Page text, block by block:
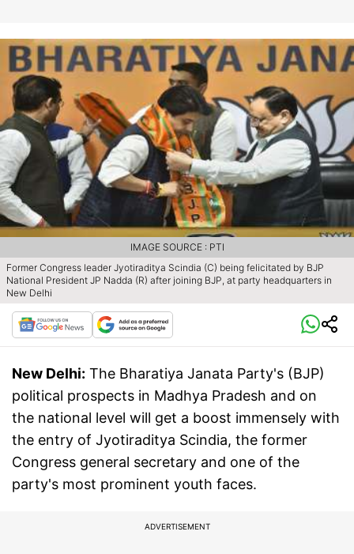
Former Congress leader Jyotiraditya Scindia (C) being felicitated by BJP
National President JP Nadda (R) after joining BJP, at party headquarters in
New Delhi
IMAGE SOURCE : PTI
New Delhi: The Bharatiya Janata Party's (BJP)
political prospects in Madhya Pradesh and on
the national level will get a boost immensely with
the entry of Jyotiraditya Scindia, the former
Congress general secretary and one of the
party's most prominent youth faces.
ADVERTISEMENT